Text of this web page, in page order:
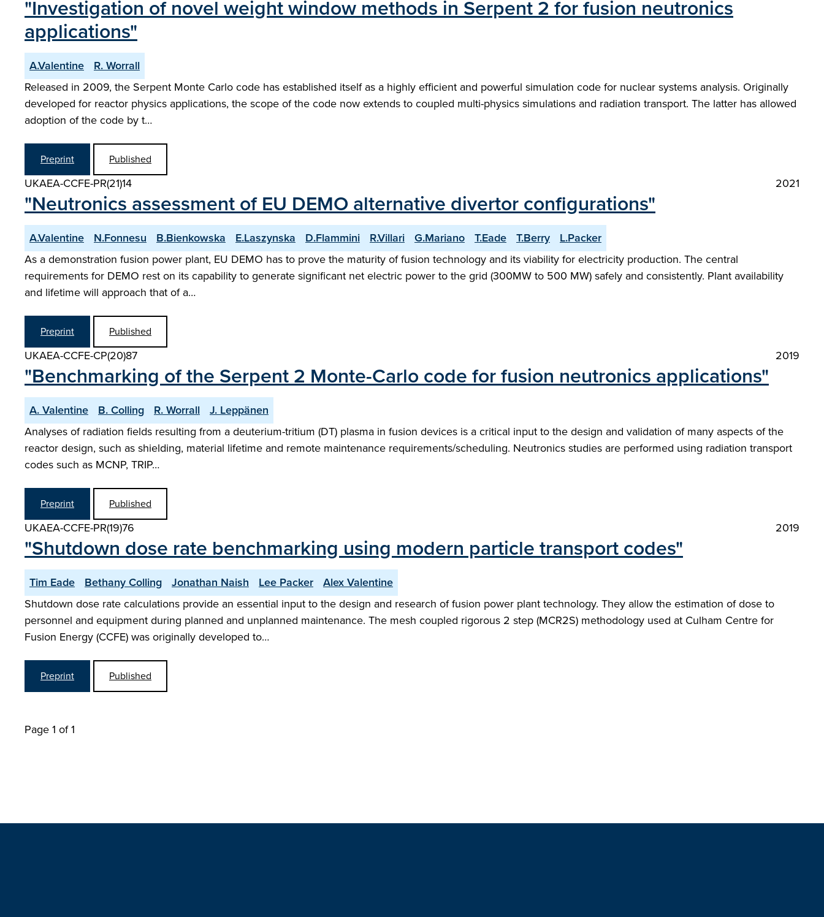
"Investigation of novel weight window methods in Serpent 2 for fusion neutronics
applications"
A.Valentine
R. Worrall
Released in 2009, the Serpent Monte Carlo code has established itself as a highly efficient and powerful simulation code for nuclear systems analysis. Originally
developed for reactor physics applications, the scope of the code now extends to coupled multi-physics simulations and radiation transport. The latter has allowed
adoption of the code by t…
Preprint Published
UKAEA-CCFE-PR(21)14 2021
"Neutronics assessment of EU DEMO alternative divertor configurations"
A.Valentine N.Fonnesu B.Bienkowska E.Laszynska D.Flammini R.Villari G.Mariano T.Eade T.Berry
L.Packer
As a demonstration fusion power plant, EU DEMO has to prove the maturity of fusion technology and its viability for electricity production. The central
requirements for DEMO rest on its capability to generate significant net electric power to the grid (300MW to 500 MW) safely and consistently. Plant availability
and lifetime will approach that of a…
Preprint Published
UKAEA-CCFE-CP(20)87 2019
"Benchmarking of the Serpent 2 Monte-Carlo code for fusion neutronics applications"
A. Valentine B. Colling R. Worrall
J. Leppänen
Analyses of radiation fields resulting from a deuterium-tritium (DT) plasma in fusion devices is a critical input to the design and validation of many aspects of the
reactor design, such as shielding, material lifetime and remote maintenance requirements/scheduling. Neutronics studies are performed using radiation transport
codes such as MCNP, TRIP…
Preprint Published
UKAEA-CCFE-PR(19)76 2019
"Shutdown dose rate benchmarking using modern particle transport codes"
Tim Eade Bethany Colling Jonathan Naish Lee Packer
Alex Valentine
Shutdown dose rate calculations provide an essential input to the design and research of fusion power plant technology. They allow the estimation of dose to
personnel and equipment during planned and unplanned maintenance. The mesh coupled rigorous 2 step (MCR2S) methodology used at Culham Centre for
Fusion Energy (CCFE) was originally developed to…
Preprint Published
Page 1 of 1